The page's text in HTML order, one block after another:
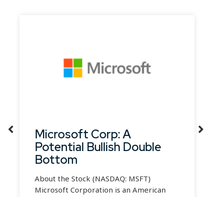
Microsoft Corp: A
Potential Bullish Double
Bottom
About the Stock (NASDAQ: MSFT)
Microsoft Corporation is an American